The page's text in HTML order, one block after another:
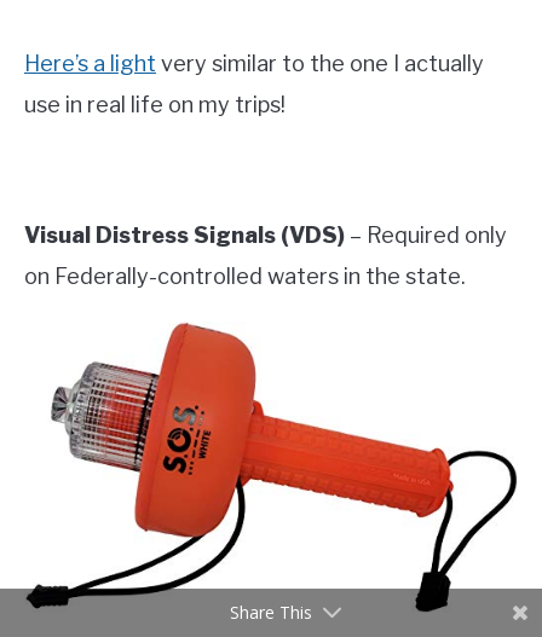
Here’s a light very similar to the one I actually
use in real life on my trips!
Visual Distress Signals (VDS) – Required only
on Federally-controlled waters in the state.
Share This